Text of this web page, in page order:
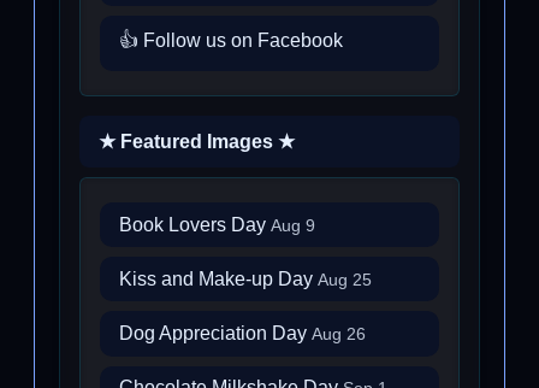
👍 Follow us on Facebook
★ Featured Images ★
Book Lovers Day Aug 9
Kiss and Make-up Day Aug 25
Dog Appreciation Day Aug 26